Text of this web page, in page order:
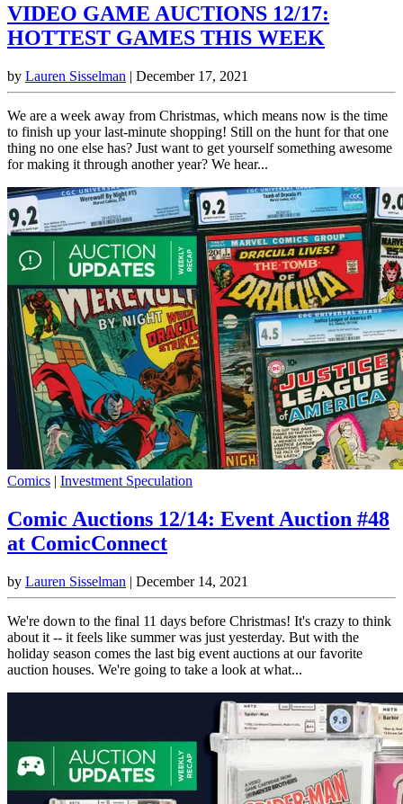
VIDEO GAME AUCTIONS 12/17:
HOTTEST GAMES THIS WEEK
by Lauren Sisselman | December 17, 2021
We are a week away from Christmas, which means now is the time
to finish up your last-minute shopping! Still on the hunt for that one
thing no one else has? Just want to get yourself something awesome
for making it through another year? We hear...
Comics | Investment Speculation
Comic Auctions 12/14: Event Auction #48
at ComicConnect
by Lauren Sisselman | December 14, 2021
We're down to the final 11 days before Christmas! It's crazy to think
about it -- it feels like summer was just yesterday. But with the
holiday season comes the last big event auctions at our favorite
auction houses. We're going to take a look at what...